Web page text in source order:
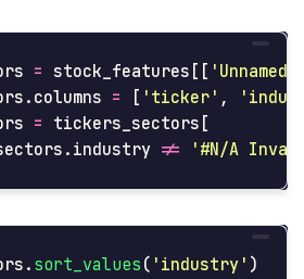
= stock_features [[ '
. columns = [ ' ticker ' , '
= tickers_sectors [
. industry != ' #N/A
. sort_values ( ' industry ' )